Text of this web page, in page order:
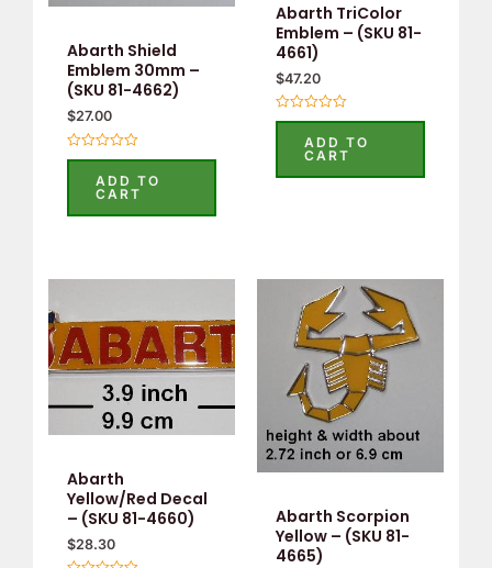
Abarth Shield
Emblem 30mm –
(SKU 81-4662)
$27.00
Rated
5
ADD TO
CART
Abarth TriColor
Emblem – (SKU 81-
4661)
$47.20
Rated
5
ADD TO
CART
Abarth
Yellow/Red Decal
– (SKU 81-4660)
$28.30
Abarth Scorpion
Yellow – (SKU 81-
4665)